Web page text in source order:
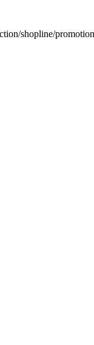
shopline/